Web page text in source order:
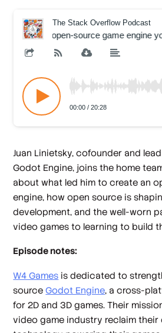
Juan Linietsky, cofounder and
Godot Engine, joins the home
about what led him to create an
engine, how open source is
development, and the well-worn
video games to learning to build
Episode notes:
W4 Games is dedicated to
sourceGodot Engine, a cross-
for 2D and 3D games. Their
video game industry reclaim